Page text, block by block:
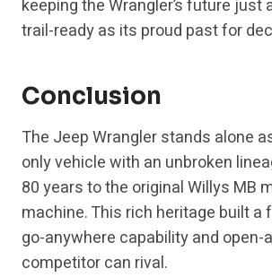
keeping the Wrangler’s future just
trail-ready as its proud past for
Conclusion
The Jeep Wrangler stands alone
only vehicle with an unbroken
80 years to the original Willys MB
machine. This rich heritage built a
go-anywhere capability and open-
competitor can rival.